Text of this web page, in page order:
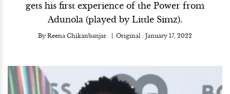
gets his first experience of the Power from
Adunola (played by Little Simz).
By Reena Chikanbanjar Original : January 17, 2022